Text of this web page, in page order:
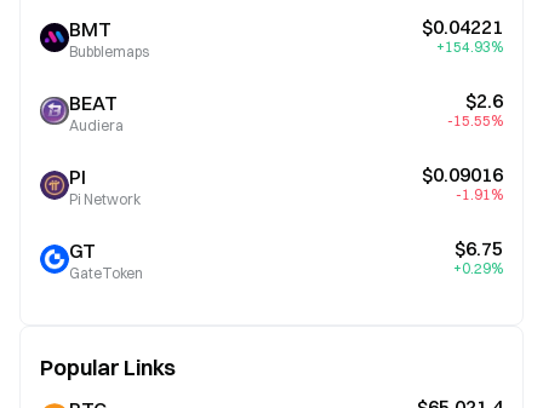
BMT
Bubblemaps
$0.04221
+154.93%
BEAT
Audiera
$2.6
-15.55%
PI
Pi Network
$0.09016
-1.91%
GT
GateToken
$6.75
+0.29%
Popular Links